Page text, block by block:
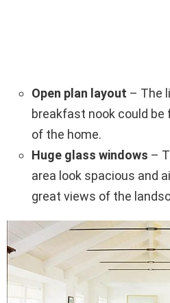
Open plan layout – The
breakfast nook could be
of the home.
Huge glass windows –
area look spacious and
great views of the